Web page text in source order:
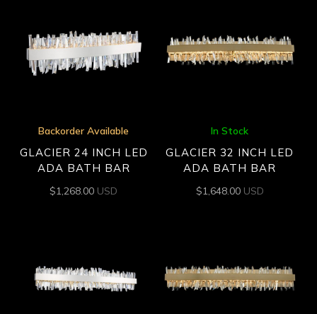
Backorder Available
GLACIER 24 INCH LED
ADA BATH BAR
$1,268.00 USD
In Stock
GLACIER 32 INCH LED
ADA BATH BAR
$1,648.00 USD